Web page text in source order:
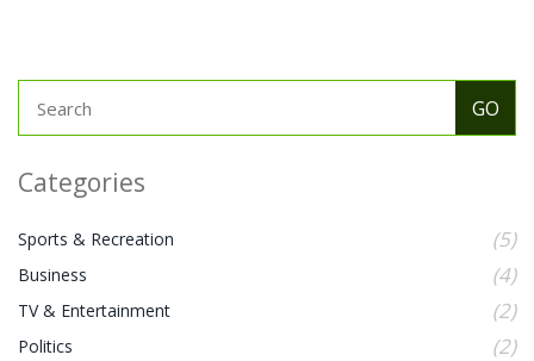
Categories
Sports & Recreation (5)
Business (4)
TV & Entertainment (2)
Politics (2)